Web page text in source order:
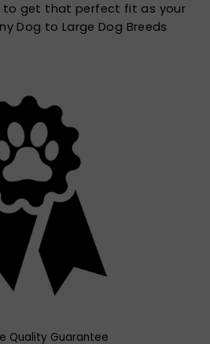
to get that perfect fit as your
Dog to Large Dog Breeds
Quality Guarantee